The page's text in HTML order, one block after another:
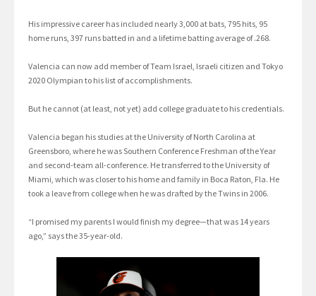
His impressive career has included nearly 3,000 at bats, 795 hits, 95
home runs, 397 runs batted in and a lifetime batting average of .268.
Valencia can now add member of Team Israel, Israeli citizen and Tokyo
2020 Olympian to his list of accomplishments.
But he cannot (at least, not yet) add college graduate to his credentials.
Valencia began his studies at the University of North Carolina at
Greensboro, where he was Southern Conference Freshman of the Year
and second-team all-conference. He transferred to the University of
Miami, which was closer to his home and family in Boca Raton, Fla. He
took a leave from college when he was drafted by the Twins in 2006.
“I promised my parents I would finish my degree—that was 14 years
ago,” says the 35-year-old.